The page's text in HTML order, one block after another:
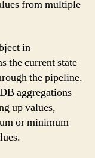
from multiple
in
the current state
the pipeline.
aggregations
up values,
or minimum